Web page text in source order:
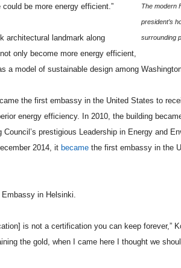
The modern
president’s
surrounding
be more energy efficient.”
architectural landmark along
only become more energy efficient,
a model of sustainable design among
the first embassy in the United States to
energy efficiency. In 2010, the building
Council’s prestigious Leadership in Energy and
2014, it became the first embassy in the
in Helsinki.
is not a certification you can keep forever,”
the gold, when I came here I thought we